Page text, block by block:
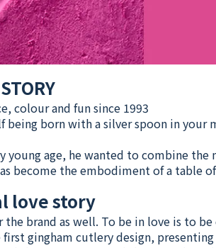
STORY
colour and fun since 1993
being born with a silver spoon in your
age, he wanted to combine
become the embodiment of a table
love story
brand as well. To be in love is to
gingham cutlery design,